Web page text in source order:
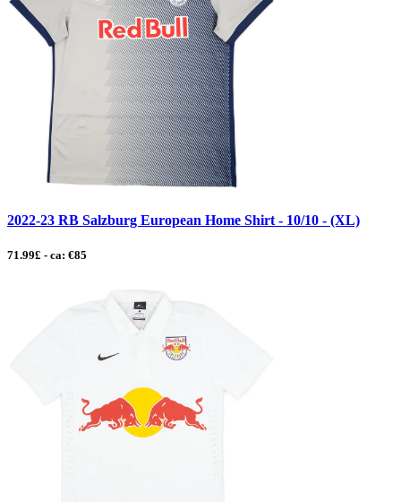
2022-23 RB Salzburg European Home Shirt - 10/10 - (XL)
71.99£ - ca: €85